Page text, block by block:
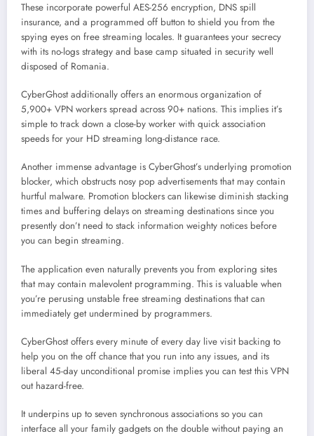
These incorporate powerful AES-256 encryption, DNS spill
insurance, and a programmed off button to shield you from the
spying eyes on free streaming locales. It guarantees your secrecy
with its no-logs strategy and base camp situated in security well
disposed of Romania.
CyberGhost additionally offers an enormous organization of
5,900+ VPN workers spread across 90+ nations. This implies it’s
simple to track down a close-by worker with quick association
speeds for your HD streaming long-distance race.
Another immense advantage is CyberGhost’s underlying promotion
blocker, which obstructs nosy pop advertisements that may contain
hurtful malware. Promotion blockers can likewise diminish stacking
times and buffering delays on streaming destinations since you
presently don’t need to stack information weighty notices before
you can begin streaming.
The application even naturally prevents you from exploring sites
that may contain malevolent programming. This is valuable when
you’re perusing unstable free streaming destinations that can
immediately get undermined by programmers.
CyberGhost offers every minute of every day live visit backing to
help you on the off chance that you run into any issues, and its
liberal 45-day unconditional promise implies you can test this VPN
out hazard-free.
It underpins up to seven synchronous associations so you can
interface all your family gadgets on the double without paying an